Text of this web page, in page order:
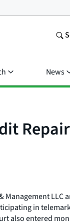
News
in
also entered